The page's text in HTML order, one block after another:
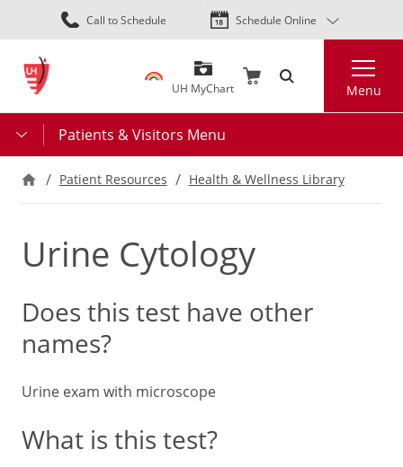
Skip
to
content
Call to Schedule Schedule Online
UH MyChart Menu
Patients & Visitors Menu
Patient Resources Health & Wellness Library
Urine Cytology
Does this test have other
names?
Urine exam with microscope
What is this test?